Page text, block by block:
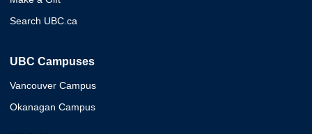
Search UBC.ca
UBC Campuses
Vancouver Campus
Okanagan Campus